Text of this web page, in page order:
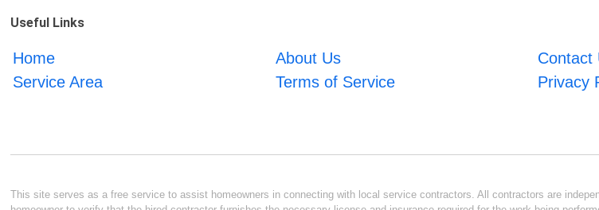
Useful Links
Home About Us Contact
Service Area
Terms of Service Privacy
This site serves as a free service to assist homeowners in connecting with local service contractors. All contractors are